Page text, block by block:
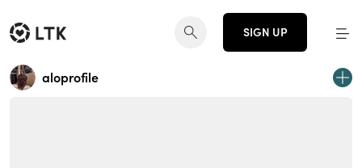
SIGN UP
aloprofile